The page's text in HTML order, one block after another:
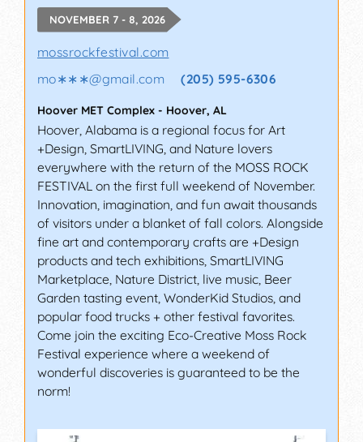
NOVEMBER 7 - 8, 2026
mossrockfestival.com
mo∗∗∗@gmail.com (205) 595-6306
Hoover MET Complex - Hoover, AL
Hoover, Alabama is a regional focus for Art
+Design, SmartLIVING, and Nature lovers
everywhere with the return of the MOSS ROCK
FESTIVAL on the first full weekend of November.
Innovation, imagination, and fun await thousands
of visitors under a blanket of fall colors. Alongside
fine art and contemporary crafts are +Design
products and tech exhibitions, SmartLIVING
Marketplace, Nature District, live music, Beer
Garden tasting event, WonderKid Studios, and
popular food trucks + other festival favorites.
Come join the exciting Eco-Creative Moss Rock
Festival experience where a weekend of
wonderful discoveries is guaranteed to be the
norm!